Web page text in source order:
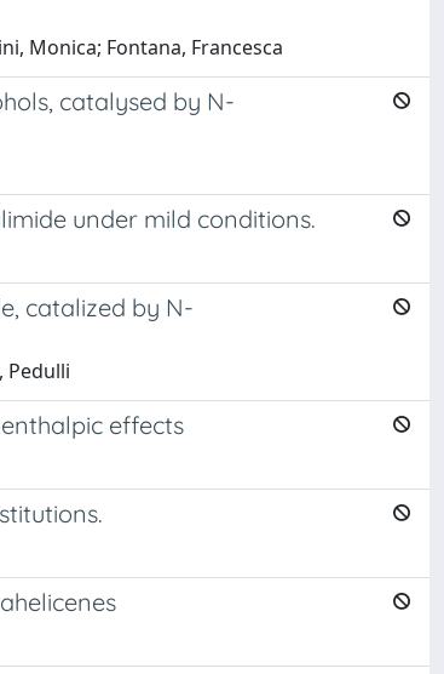
Monica; Fontana, Francesca
catalysed by N-
under mild conditions.
catalized by N-
Pedulli
effects